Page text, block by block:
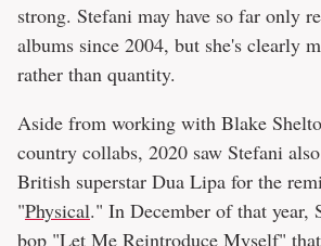
strong. Stefani may have so far only
albums since 2004, but she's clearly
rather than quantity.
Aside from working with Blake
country collabs, 2020 saw Stefani
British superstar Dua Lipa for the
"Physical." In December of that year,
bop "Let Me Reintroduce Myself"